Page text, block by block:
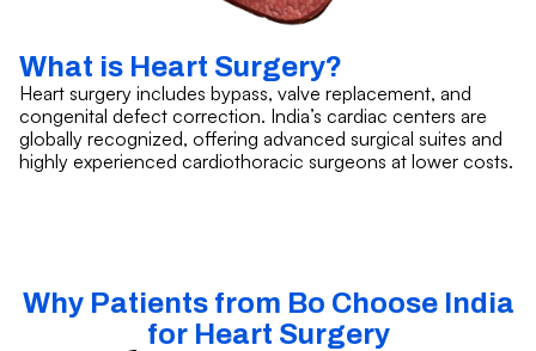
What is Heart Surgery?
Heart surgery includes bypass, valve replacement, and
congenital defect correction. India’s cardiac centers are
globally recognized, offering advanced surgical suites and
highly experienced cardiothoracic surgeons at lower costs.
Why Patients from Bo Choose India
for Heart Surgery